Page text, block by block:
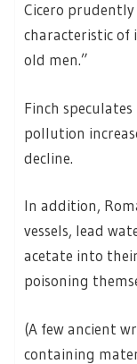
Cicero
characteristic of
old men.”
Finch
pollution
decline.
In addition,
vessels, lead
acetate into
poisoning
(A few ancient
containing